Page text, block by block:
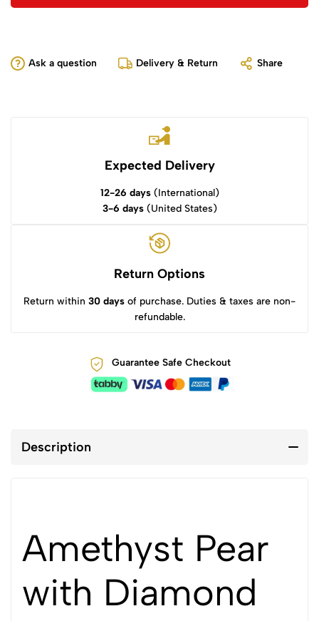
Ask a question Delivery & Return Share
Expected Delivery
12-26 days(International)
3-6 days(United States)
Return Options
Return within 30 days of purchase. Duties & taxes are non-
refundable.
Guarantee Safe Checkout
Description
Amethyst Pear
with Diamond